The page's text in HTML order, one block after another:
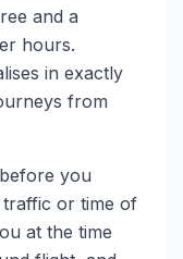
and a
hours.
in exactly
from
you
or time of
at the time